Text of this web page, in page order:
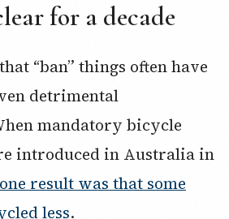
for a decade
“ban” things often have
detrimental
mandatory bicycle
introduced in Australia in
one result was that some
less.